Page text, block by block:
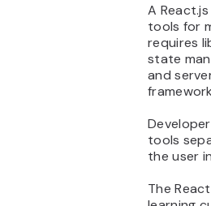
A
tools for
requires
state
and
tools
the user
The